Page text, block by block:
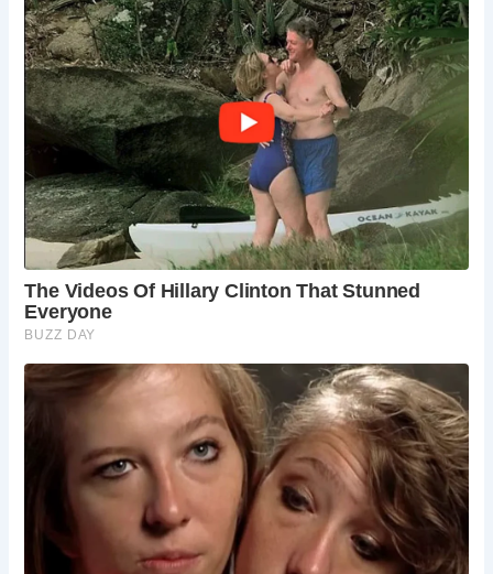
Historically, Mercery Lane was lined with stalls selling
healing water from Becket’s Well, reflecting Canterbury’s
role as a pilgrimage center. Today, visitors can explore a
variety of shops offering antiques, handcrafted goods,
souvenirs, and local artworks, each item contributing to
Canterbury’s cultural tapestry.